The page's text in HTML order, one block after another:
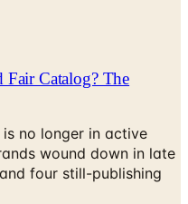
Catalog? The
no longer in active
wound down in late
four still-publishing
2026